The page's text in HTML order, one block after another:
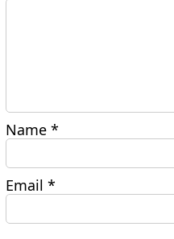
Name*
Email*